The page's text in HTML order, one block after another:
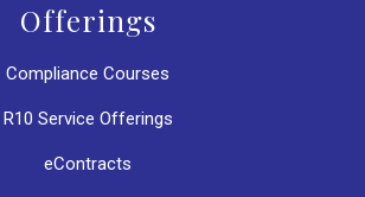
Offerings
Compliance Courses
R10 Service Offerings
eContracts